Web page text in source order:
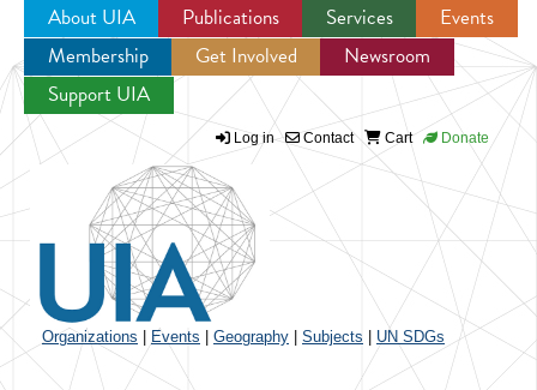
Jump to navigation
About UIA Publications Services
Events
Membership
Get Involved
Newsroom
Support UIA
Log in Contact Cart Donate
Organizations Events Geography Subjects UN SDGs